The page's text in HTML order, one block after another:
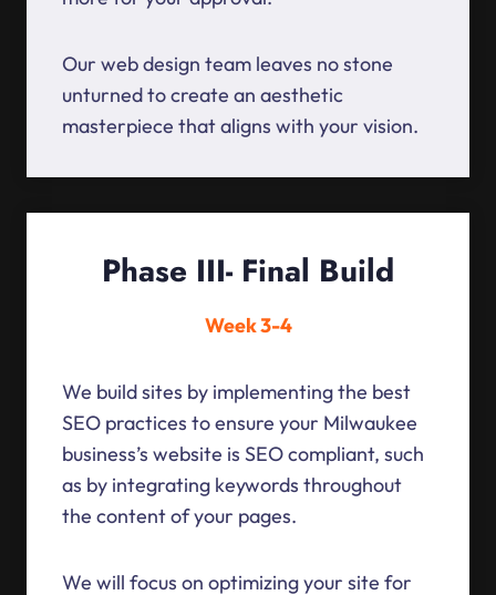
Our web design team leaves no stone
unturned to create an aesthetic
masterpiece that aligns with your vision.
Phase III- Final Build
Week 3-4
We build sites by implementing the best
SEO practices to ensure your Milwaukee
business’s website is SEO compliant, such
as by integrating keywords throughout
the content of your pages.
We will focus on optimizing your site for